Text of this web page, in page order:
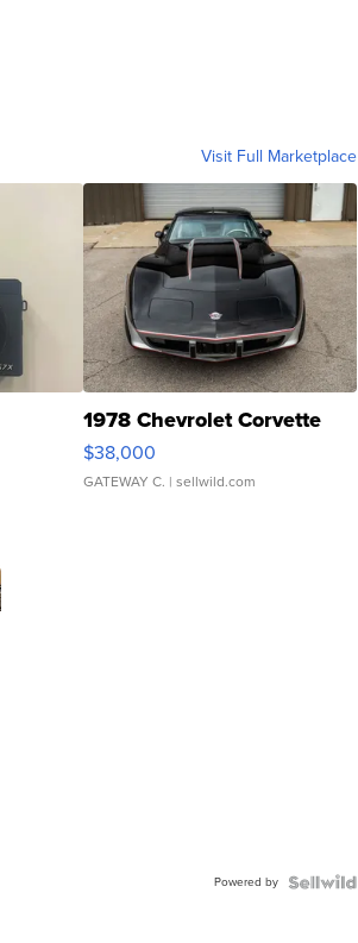
Visit Full Marketplace
1978 Chevrolet Corvette
$38,000
GATEWAY C. | sellwild.com
Powered by